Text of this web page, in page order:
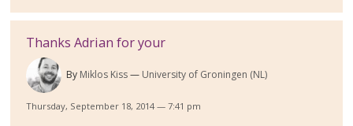
Thanks Adrian for your
By Miklos Kiss University of Groningen (NL)
Thursday, September 18, 2014 — 7:41 pm